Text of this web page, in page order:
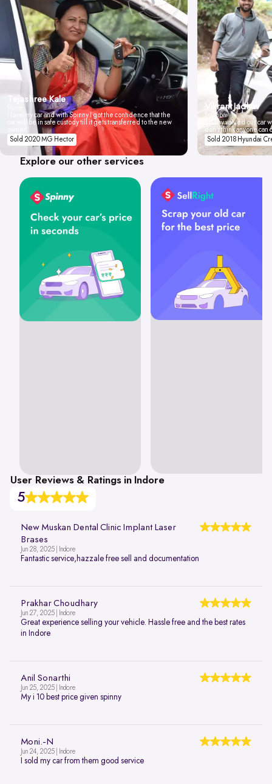
Tejashree Kale
I love my car and with Spinny I got the confidence that the
car will be in safe custody till it gets transferred to the new
Sold 2020 MG Hector
Vikrant Jadhav
Mumbai
Spinny valued our car
don't think anyone
Sold 2018 Hyundai
Explore our other services
User Reviews & Ratings in Indore
5
New Muskan Dental Clinic Implant Laser
Brases
Jun 28, 2025 | Indore
Fantastic service,hazzale free sell and documentation
Prakhar Choudhary
Jun 27, 2025 | Indore
Great experience selling your vehicle. Hassle free and the best rates
in Indore
Anil Sonarthi
Jun 25, 2025 | Indore
My i 10 best price given spinny
Moni.-N
Jun 24, 2025 | Indore
I sold my car from them good service